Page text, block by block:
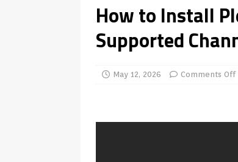
[ July 31, 2026 ]
TV Boxes APK
REVIEWS
How to Install
Supported
May 12, 2026 Comments Off